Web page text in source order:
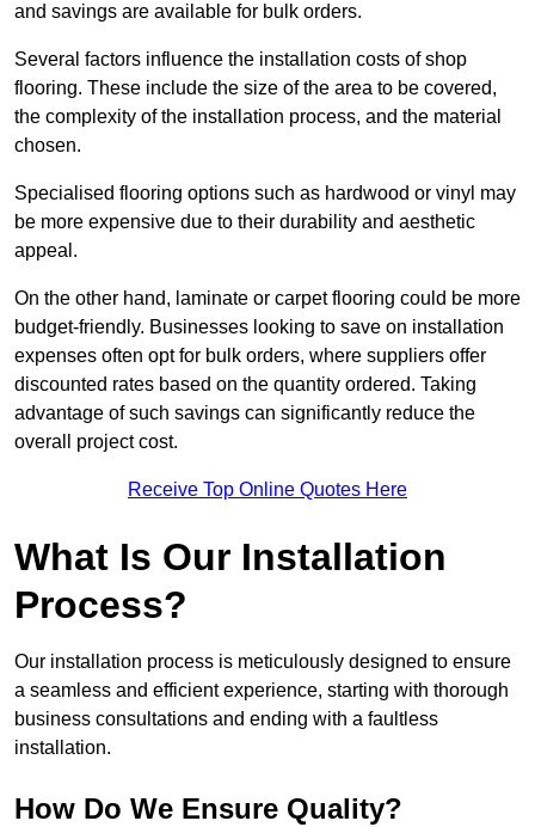
and savings are available for bulk orders.
Several factors influence the installation costs of shop
flooring. These include the size of the area to be covered,
the complexity of the installation process, and the material
chosen.
Specialised flooring options such as hardwood or vinyl may
be more expensive due to their durability and aesthetic
appeal.
On the other hand, laminate or carpet flooring could be more
budget-friendly. Businesses looking to save on installation
expenses often opt for bulk orders, where suppliers offer
discounted rates based on the quantity ordered. Taking
advantage of such savings can significantly reduce the
overall project cost.
Receive Top Online Quotes Here
What Is Our Installation
Process?
Our installation process is meticulously designed to ensure
a seamless and efficient experience, starting with thorough
business consultations and ending with a faultless
installation.
How Do We Ensure Quality?